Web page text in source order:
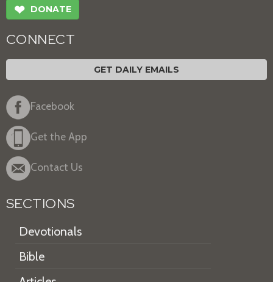
❤ DONATE
CONNECT
GET DAILY EMAILS
Facebook
Get the App
Contact Us
SECTIONS
Devotionals
Bible